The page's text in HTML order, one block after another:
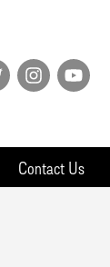
Contact Us